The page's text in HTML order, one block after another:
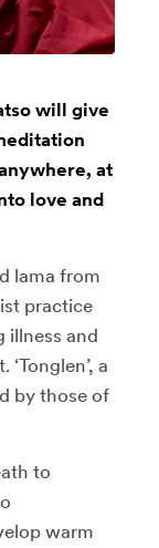
will give
at
love and
lama from
practice
illness and
a
by those of
to
warm